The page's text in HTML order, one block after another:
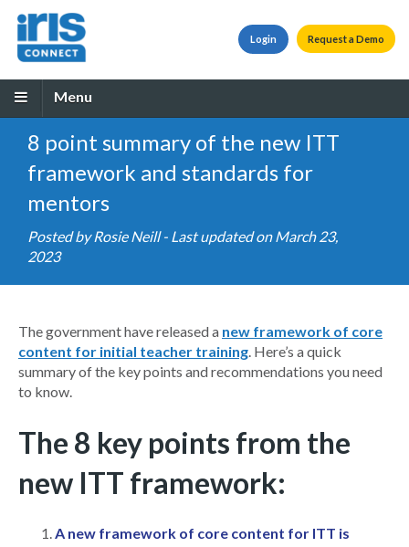
Request a Demo
Login
Menu
8 point summary of the new ITT
framework and standards for
mentors
Posted by Rosie Neill- Last updated on March 23,
2023
The government have released a new framework of core
content for initial teacher training. Here’s a quick
summary of the key points and recommendations you need
to know.
The 8 key points from the
new ITT framework:
A new framework of core content for ITT is